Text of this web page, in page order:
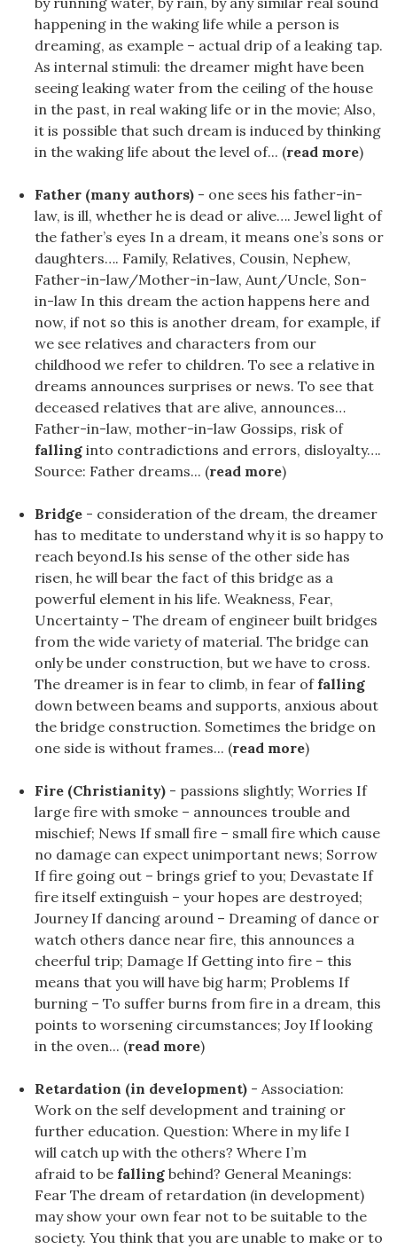
happening in the waking life while a person is
dreaming, as example – actual drip of a leaking tap.
As internal stimuli: the dreamer might have been
seeing leaking water from the ceiling of the house
in the past, in real waking life or in the movie; Also,
it is possible that such dream is induced by thinking
in the waking life about the level of... (read more)
Father (many authors) - one sees his father-in-
law, is ill, whether he is dead or alive…. Jewel light of
the father’s eyes In a dream, it means one’s sons or
daughters…. Family, Relatives, Cousin, Nephew,
Father-in-law/Mother-in-law, Aunt/Uncle, Son-
in-law In this dream the action happens here and
now, if not so this is another dream, for example, if
we see relatives and characters from our
childhood we refer to children. To see a relative in
dreams announces surprises or news. To see that
deceased relatives that are alive, announces…
Father-in-law, mother-in-law Gossips, risk of
falling into contradictions and errors, disloyalty….
Source: Father dreams... (read more)
Bridge - consideration of the dream, the dreamer
has to meditate to understand why it is so happy to
reach beyond.Is his sense of the other side has
risen, he will bear the fact of this bridge as a
powerful element in his life. Weakness, Fear,
Uncertainty – The dream of engineer built bridges
from the wide variety of material. The bridge can
only be under construction, but we have to cross.
The dreamer is in fear to climb, in fear of falling
down between beams and supports, anxious about
the bridge construction. Sometimes the bridge on
one side is without frames... (read more)
Fire (Christianity) - passions slightly; Worries If
large fire with smoke – announces trouble and
mischief; News If small fire – small fire which cause
no damage can expect unimportant news; Sorrow
If fire going out – brings grief to you; Devastate If
fire itself extinguish – your hopes are destroyed;
Journey If dancing around – Dreaming of dance or
watch others dance near fire, this announces a
cheerful trip; Damage If Getting into fire – this
means that you will have big harm; Problems If
burning – To suffer burns from fire in a dream, this
points to worsening circumstances; Joy If looking
in the oven... (read more)
Retardation (in development) - Association:
Work on the self development and training or
further education. Question: Where in my life I
will catch up with the others? Where I’m
afraid to be falling behind? General Meanings:
Fear The dream of retardation (in development)
may show your own fear not to be suitable to the
society. You think that you are unable to make or to